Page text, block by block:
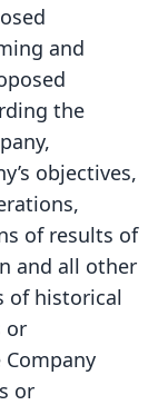
and
the
objectives,
of results of
and all other
of historical
or
or